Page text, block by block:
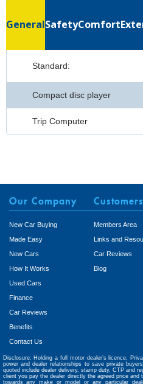
GeneralSafetyComfort
Standard:
Compact disc player
Trip Computer
Our Company
New Car Buying
Made Easy
New Cars
How It Works
Used Cars
Finance
Car Reviews
Benefits
Contact Us
Customers
Members Area
Links and
Car Reviews
Blog
Disclosure: Holding a full motor dealer’s licence,
power and dealer relationships to save private
quoted include dealer delivery, stamp duty, CTP and
client you pay the dealer directly the agreed price
towards any make or model or any particular